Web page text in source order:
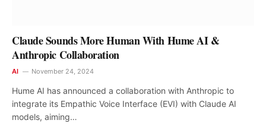
Claude Sounds More Human With Hume AI &
Anthropic Collaboration
AI November 24, 2024
Hume AI has announced a collaboration with Anthropic to
integrate its Empathic Voice Interface (EVI) with Claude AI
models, aiming…